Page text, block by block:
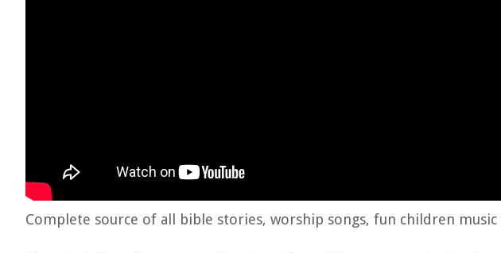
Complete source of all bible stories, worship songs, fun children